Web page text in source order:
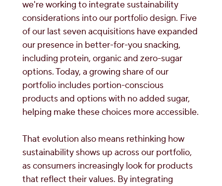
we're working to integrate sustainability
considerations into our portfolio design. Five
of our last seven acquisitions have expanded
our presence in better-for-you snacking,
including protein, organic and zero-sugar
options. Today, a growing share of our
portfolio includes portion-conscious
products and options with no added sugar,
helping make these choices more accessible.
That evolution also means rethinking how
sustainability shows up across our portfolio,
as consumers increasingly look for products
that reflect their values. By integrating